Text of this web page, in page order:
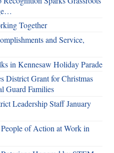
Together
and Service,
in Kennesaw Holiday Parade
District Grant for Christmas
Guard Families
Leadership Staff January
of Action at Work in